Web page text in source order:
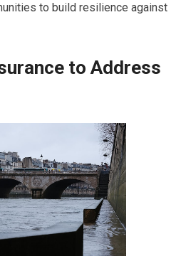
to build resilience against
to Address